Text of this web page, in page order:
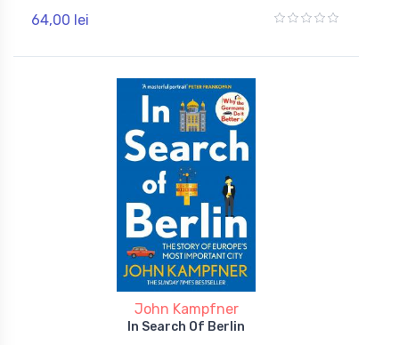
64,00 lei
John Kampfner
In Search Of Berlin